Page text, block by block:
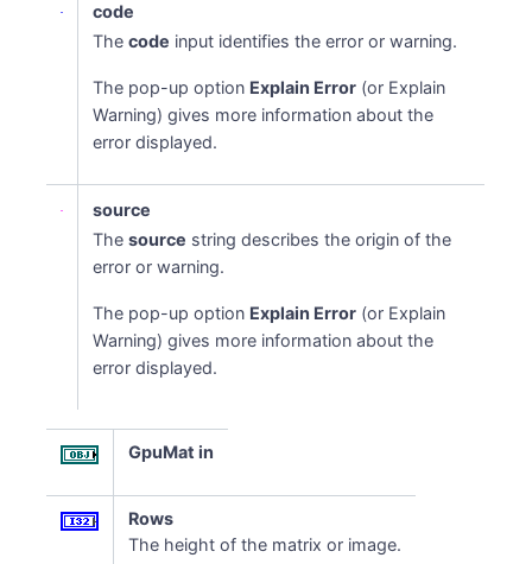
code
Thecode input identifies the error or warning.
The pop-up option Explain Error (or Explain
Warning) gives more information about the
error displayed.
source
Thesource string describes the origin of the
error or warning.
The pop-up option Explain Error (or Explain
Warning) gives more information about the
error displayed.
GpuMat in
Rows
The height of the matrix or image.